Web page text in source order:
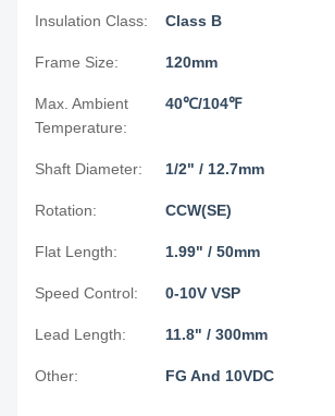
Insulation Class: Class B
Frame Size: 120mm
Max. Ambient
Temperature:
40℃/104℉
Shaft Diameter: 1/2" / 12.7mm
Rotation: CCW(SE)
Flat Length: 1.99" / 50mm
Speed Control: 0-10V VSP
Lead Length: 11.8" / 300mm
Other: FG And 10VDC